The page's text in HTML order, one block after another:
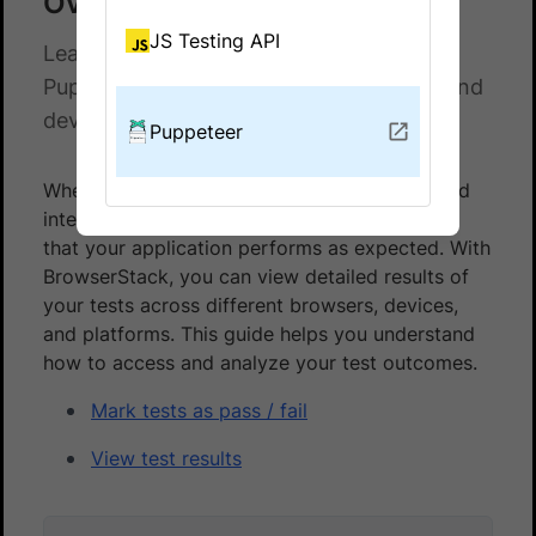
Learn how to view and analyze your
Puppeteer test results across browsers and
devices on BrowserStack.
When testing on BrowserStack, monitoring and
interpreting test results is crucial for ensuring
that your application performs as expected. With
BrowserStack, you can view detailed results of
your tests across different browsers, devices,
and platforms. This guide helps you understand
how to access and analyze your test outcomes.
Mark tests as pass / fail
View test results
JS Testing API
Puppeteer